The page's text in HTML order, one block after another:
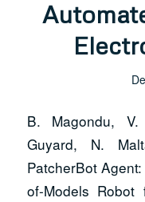
B. Magondu,
Guyard, N.
PatcherBot
of-Models Robot